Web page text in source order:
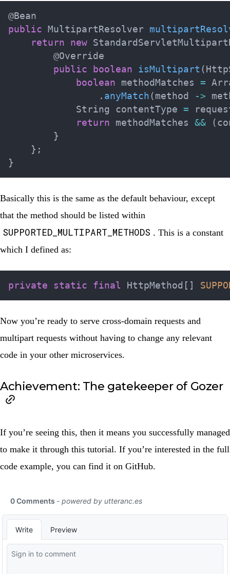
@Bean
public
MultipartResolver
return
new
@Override
public
boolean isMultipart (
boolean methodMatches =
. anyMatch ( method ->
String contentType =
return methodMatches && (
}
} ;
}
Basically this is the same as the default behaviour, except
that the method should be listed within
SUPPORTED_MULTIPART_METHODS . This is a constant
which I defined as:
private static final HttpMethod [ ]
Now you’re ready to serve cross-domain requests and
multipart requests without having to change any relevant
code in your other microservices.
Achievement: The gatekeeper of Gozer
If you’re seeing this, then it means you successfully managed
to make it through this tutorial. If you’re interested in the full
code example, you can find it on GitHub.